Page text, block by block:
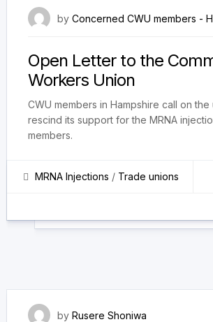
by Concerned CWU members -
Open Letter to the
Workers Union
CWU members in Hampshire call on the
rescind its support for the MRNA
members.
MRNA Injections / Trade unions
by Rusere Shoniwa